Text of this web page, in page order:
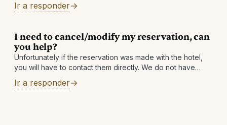
final bill
Ir a responder
I need to cancel/modify my reservation, can
you help?
Unfortunately if the reservation was made with the hotel,
you will have to contact them directly. We do not have
Ir a responder